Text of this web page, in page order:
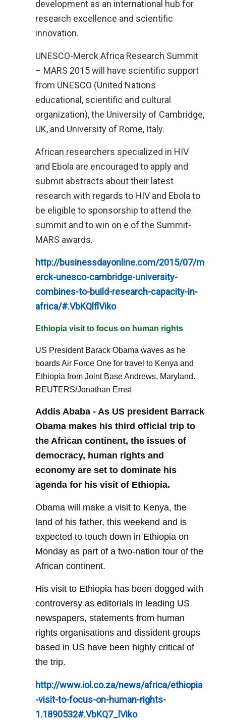
development as an international hub for
research excellence and scientific
innovation.
UNESCO-Merck Africa Research Summit
– MARS 2015 will have scientific support
from UNESCO (United Nations
educational, scientific and cultural
organization), the University of Cambridge,
UK, and University of Rome, Italy.
African researchers specialized in HIV
and Ebola are encouraged to apply and
submit abstracts about their latest
research with regards to HIV and Ebola to
be eligible to sponsorship to attend the
summit and to win on e of the Summit-
MARS awards.
http://businessdayonline.com/2015/07/m
erck-unesco-cambridge-university-
combines-to-build-research-capacity-in-
africa/#.VbKQlflViko
Ethiopia visit to focus on human rights
US President Barack Obama waves as he
boards Air Force One for travel to Kenya and
Ethiopia from Joint Base Andrews, Maryland.
REUTERS/Jonathan Ernst
Addis Ababa - As US president Barrack
Obama makes his third official trip to
the African continent, the issues of
democracy, human rights and
economy are set to dominate his
agenda for his visit of Ethiopia.
Obama will make a visit to Kenya, the
land of his father, this weekend and is
expected to touch down in Ethiopia on
Monday as part of a two-nation tour of the
African continent.
His visit to Ethiopia has been dogged with
controversy as editorials in leading US
newspapers, statements from human
rights organisations and dissident groups
based in US have been highly critical of
the trip.
http://www.iol.co.za/news/africa/ethiopia
-visit-to-focus-on-human-rights-
1.1890532#.VbKQ7_lViko